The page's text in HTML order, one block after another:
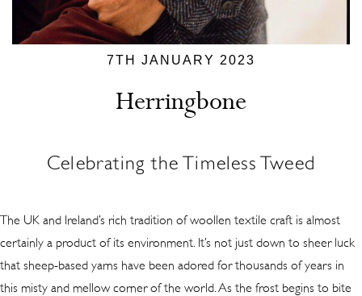
7TH JANUARY 2023
Herringbone
Celebrating the Timeless Tweed
The UK and Ireland’s rich tradition of woollen textile craft is almost
certainly a product of its environment. It’s not just down to sheer luck
that sheep-based yarns have been adored for thousands of years in
this misty and mellow corner of the world. As the frost begins to bite